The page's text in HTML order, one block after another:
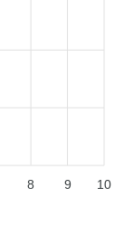
8 9 10